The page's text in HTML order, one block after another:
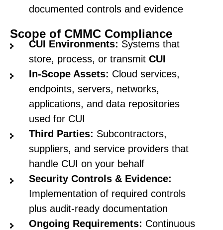
documented controls and evidence
Scope of CMMC Compliance
CUI Environments: Systems that
store, process, or transmit CUI
In-Scope Assets: Cloud services,
endpoints, servers, networks,
applications, and data repositories
used for CUI
Third Parties: Subcontractors,
suppliers, and service providers that
handle CUI on your behalf
Security Controls & Evidence:
Implementation of required controls
plus audit-ready documentation
Ongoing Requirements: Continuous